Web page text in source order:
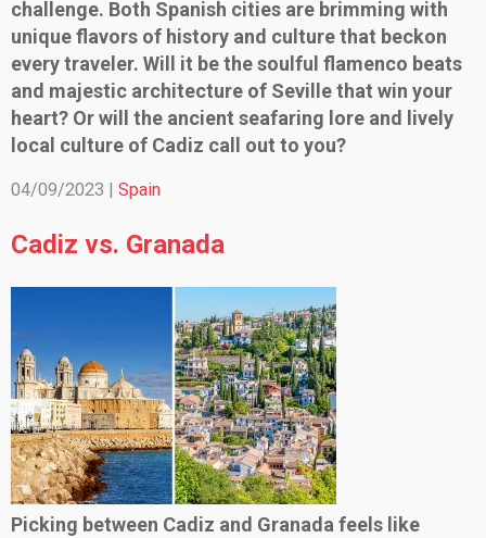
challenge. Both Spanish cities are brimming with
unique flavors of history and culture that beckon
every traveler. Will it be the soulful flamenco beats
and majestic architecture of Seville that win your
heart? Or will the ancient seafaring lore and lively
local culture of Cadiz call out to you?
04/09/2023 | Spain
Cadiz vs. Granada
Picking between Cadiz and Granada feels like